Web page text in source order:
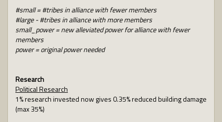
#small = #tribes in alliance with fewer members
#large - #tribes in alliance with more members
small_power = new alleviated power for alliance with fewer
members
power = original power needed
Research
Political Research
1% research invested now gives 0.35% reduced building damage
(max 35%)